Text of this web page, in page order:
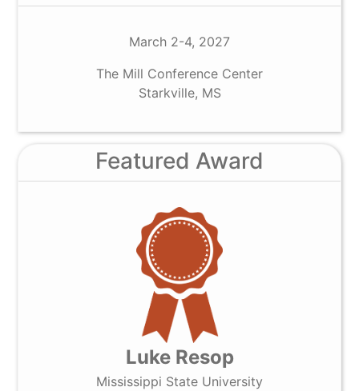
March 2-4, 2027
The Mill Conference Center
Starkville, MS
Featured Award
Luke Resop
Mississippi State University